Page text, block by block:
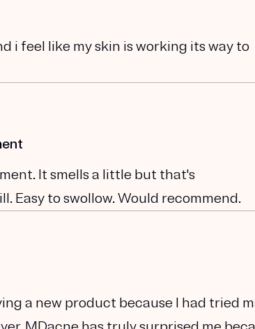
i feel like my skin is working its way to
It smells a little but that's
Easy to swollow. Would recommend.
a new product because I had tried